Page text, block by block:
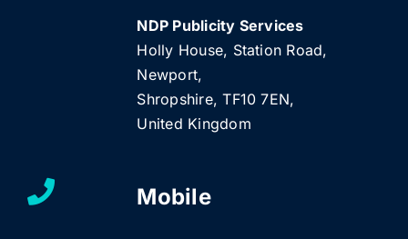
NDP Publicity Services
Holly House, Station Road,
Newport,
Shropshire, TF10 7EN,
United Kingdom
Mobile